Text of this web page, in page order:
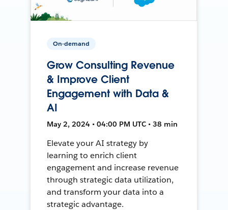
On-demand
Grow Consulting Revenue
& Improve Client
Engagement with Data &
AI
May 2, 2024 • 04:00 PM UTC • 38 min
Elevate your AI strategy by
learning to enrich client
engagement and increase revenue
through strategic data utilization,
and transform your data into a
strategic advantage.